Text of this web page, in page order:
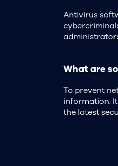
Antivirus
What are
To prevent
information.
the latest